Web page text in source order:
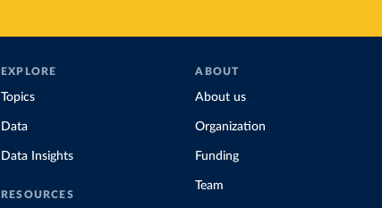
EXPLORE
Topics
Data
Data Insights
RESOURCES
ABOUT
About us
Organization
Funding
Team